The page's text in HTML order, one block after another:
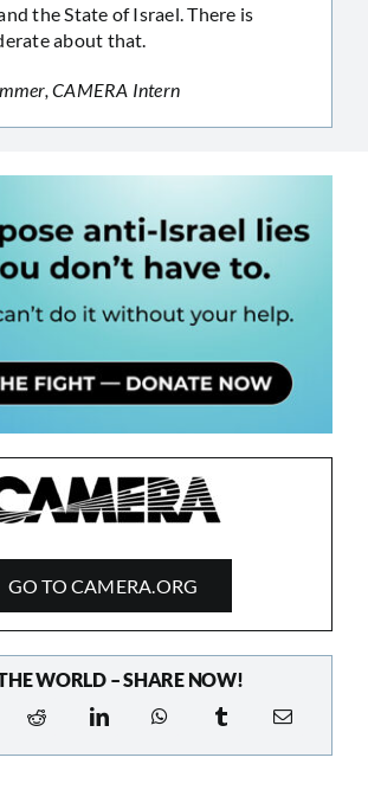
the State of Israel. There is
about that.
CAMERA Intern
GO TO CAMERA.ORG
WORLD – SHARE NOW!